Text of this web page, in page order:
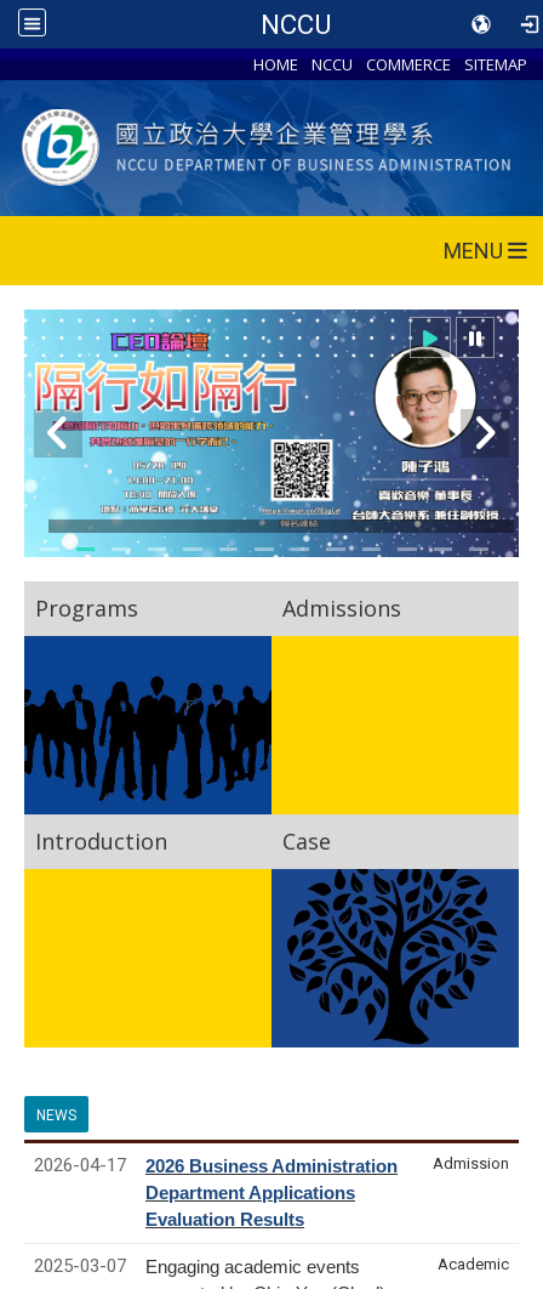
NCCU
HOME NCCU COMMERCE SITEMAP
MENU
Programs Admissions
Introduction Case
NEWS
2026-04-17
2026 Business Administration
Department Applications
Evaluation Results
Admission
2025-03-07
Engaging academic events
Academic